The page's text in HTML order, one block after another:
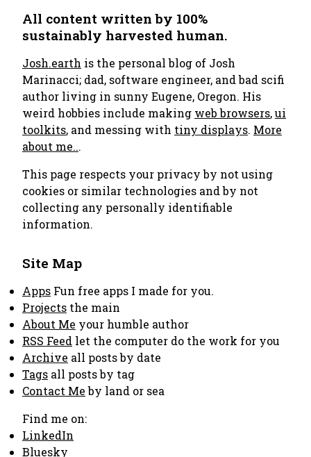
All content written by 100%
sustainably harvested human.
Josh.earth is the personal blog of Josh
Marinacci; dad, software engineer, and bad scifi
author living in sunny Eugene, Oregon. His
weird hobbies include making web browsers,ui
toolkits, and messing with tiny displays. More
about me...
This page respects your privacy by not using
cookies or similar technologies and by not
collecting any personally identifiable
information.
Site Map
Apps Fun free apps I made for you.
Projects the main
About Me your humble author
RSS Feed let the computer do the work for you
Archive all posts by date
Tags all posts by tag
Contact Meby land or sea
Find me on:
LinkedIn
Bluesky